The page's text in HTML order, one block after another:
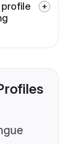
profile